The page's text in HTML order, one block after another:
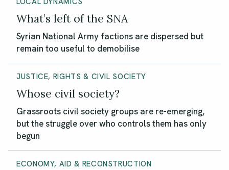
What’s left of the SNA
Syrian National Army factions are dispersed but
remain too useful to demobilise
JUSTICE, RIGHTS & CIVIL SOCIETY
Whose civil society?
Grassroots civil society groups are re-emerging,
but the struggle over who controls them has only
begun
ECONOMY, AID & RECONSTRUCTION